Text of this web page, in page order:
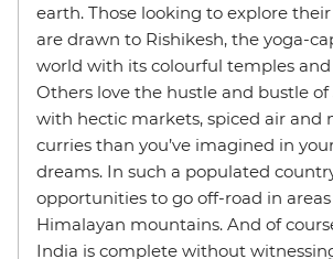
earth. Those looking to explore
are drawn to Rishikesh, the yoga-
world with its colourful temples
Others love the hustle and bustle
with hectic markets, spiced air and
curries than you’ve imagined in
dreams. In such a populated
opportunities to go off-road in
Himalayan mountains. And of
India is complete without